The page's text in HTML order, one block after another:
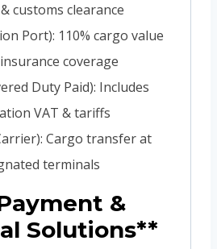
customs clearance
Port): 110% cargo value
coverage
Duty Paid): Includes
VAT & tariffs
Cargo transfer at
terminals
&
Solutions**